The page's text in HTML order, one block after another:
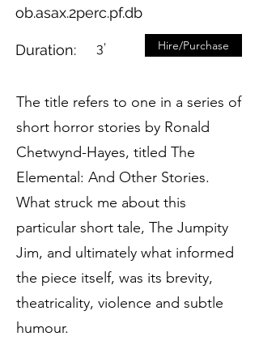
ob.asax.2perc.pf.db
Duration: 3’ Hire/Purchase
The title refers to one in a series of
short horror stories by Ronald
Chetwynd-Hayes, titled The
Elemental: And Other Stories.
What struck me about this
particular short tale, The Jumpity
Jim, and ultimately what informed
the piece itself, was its brevity,
theatricality, violence and subtle
humour.